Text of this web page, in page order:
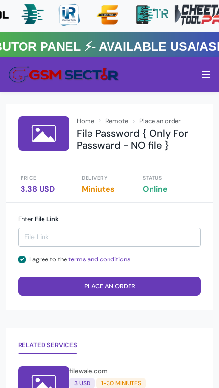
⚡️- AVAILABLE USA/ASIA
Home Remote Place an order
File Password { Only For
Passward - NO file }
PRICE
3.38 USD
DELIVERY
Miniutes
STATUS
Online
Enter File Link
I agree to theterms and conditions
PLACE AN ORDER
RELATED SERVICES
filewale.com
3 USD 1-30 MINIUTES